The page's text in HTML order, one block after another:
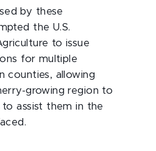
by these
the U.S.
to issue
for multiple
counties, allowing
growing region to
to assist them in the